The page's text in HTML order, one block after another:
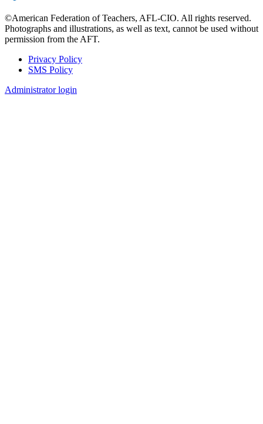
©American Federation of Teachers, AFL-CIO. All rights reserved.
Photographs and illustrations, as well as text, cannot be used without
permission from the AFT.
Footer
Privacy Policy
SMS Policy
Administrator login